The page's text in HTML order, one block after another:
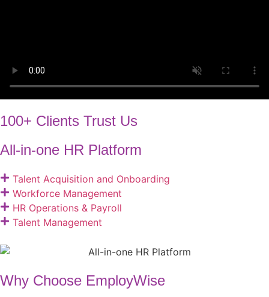
100+ Clients Trust Us
All-in-one HR Platform
Talent Acquisition and Onboarding​
Workforce Management
HR Operations & Payroll
Talent Management
Why Choose EmployWise